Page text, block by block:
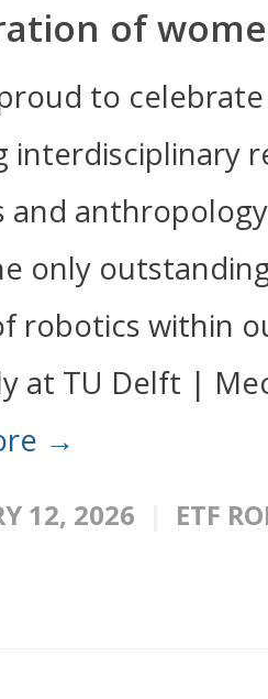
of
to
interdisciplinary
and
only
robotics within
at TU Delft |
→
12, 2026
ETF